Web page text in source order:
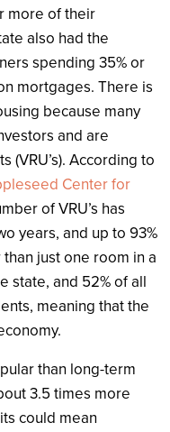
more of their
also had the
spending 35% or
mortgages. There is
because many
and are
(VRU’s). According to
Center for
of VRU’s has
years, and up to 93%
just one room in a
state, and 52% of all
meaning that the
than long-term
3.5 times more
could mean